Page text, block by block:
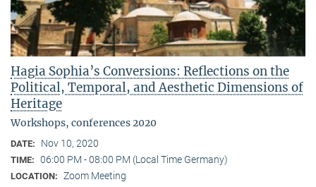
Hagia Sophia’s Conversions: Reflections on the
Political, Temporal, and Aesthetic Dimensions of
Heritage
Workshops, conferences 2020
DATE: Nov 10, 2020
TIME: 06:00 PM - 08:00 PM (Local Time Germany)
LOCATION: Zoom Meeting